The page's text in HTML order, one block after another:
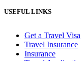
USEFUL LINKS
Get a Travel Visa
Travel Insurance
Insurance